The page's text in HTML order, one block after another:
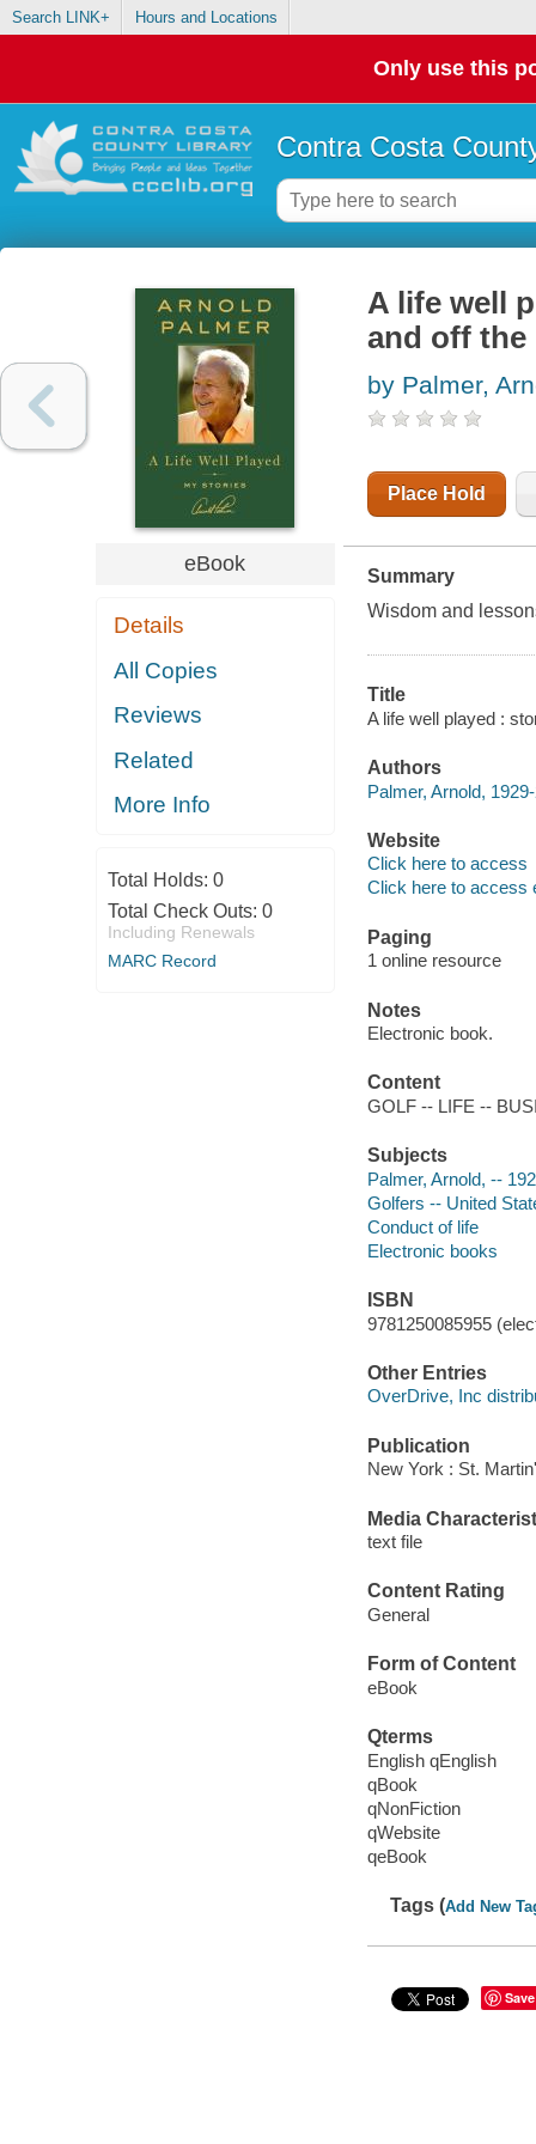
Search LINK+ Hours and Locations
Only use this
Contra Costa
eBook
Details
All Copies
Reviews
Related
More Info
Total Holds: 0
Total Check Outs: 0
Including Renewals
MARC Record
A life well
and off
by Palmer,
Place Hold
Summary
Wisdom and
Title
A life well played :
Authors
Palmer, Arnold,
Website
Click here to access
Click here to access
Paging
1 online resource
Notes
Electronic book.
Content
GOLF -- LIFE --
Subjects
Palmer, Arnold, --
Golfers -- United
Conduct of life
Electronic books
ISBN
9781250085955
Other Entries
OverDrive, Inc
Publication
New York : St.
Media
text file
Content Rating
General
Form of Content
eBook
Qterms
English qEnglish
qBook
qNonFiction
qWebsite
qeBook
Tags (Add New
Save